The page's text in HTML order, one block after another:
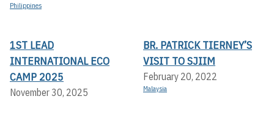
Philippines
1ST LEAD
INTERNATIONAL ECO
CAMP 2025
November 30, 2025
BR. PATRICK TIERNEY’S
VISIT TO SJIIM
February 20, 2022
Malaysia